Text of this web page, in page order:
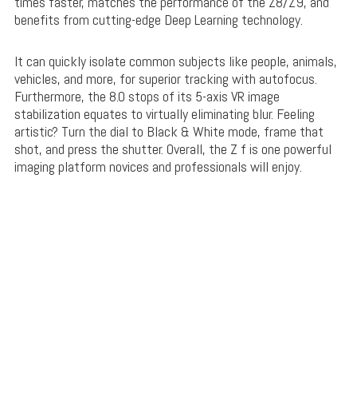
benefits from cutting-edge Deep Learning technology.
It can quickly isolate common subjects like people, animals,
vehicles, and more, for superior tracking with autofocus.
Furthermore, the 8.0 stops of its 5-axis VR image
stabilization equates to virtually eliminating blur. Feeling
artistic? Turn the dial to Black & White mode, frame that
shot, and press the shutter. Overall, the Z f is one powerful
imaging platform novices and professionals will enjoy.